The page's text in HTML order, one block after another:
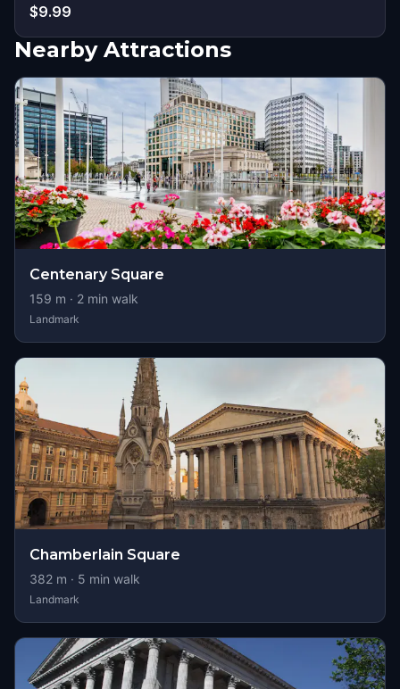
$9.99
Nearby Attractions
Centenary Square
159 m · 2 min walk
Landmark
Chamberlain Square
382 m · 5 min walk
Landmark